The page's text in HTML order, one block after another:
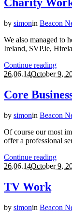
Charity
by simonin Beacon
We also managed to
Ireland, SVP.ie,
Continue reading
26.06.14October 9,
Core
by simonin Beacon
Of course our most
offer a professional
Continue reading
26.06.14October 9,
TV Work
by simonin Beacon